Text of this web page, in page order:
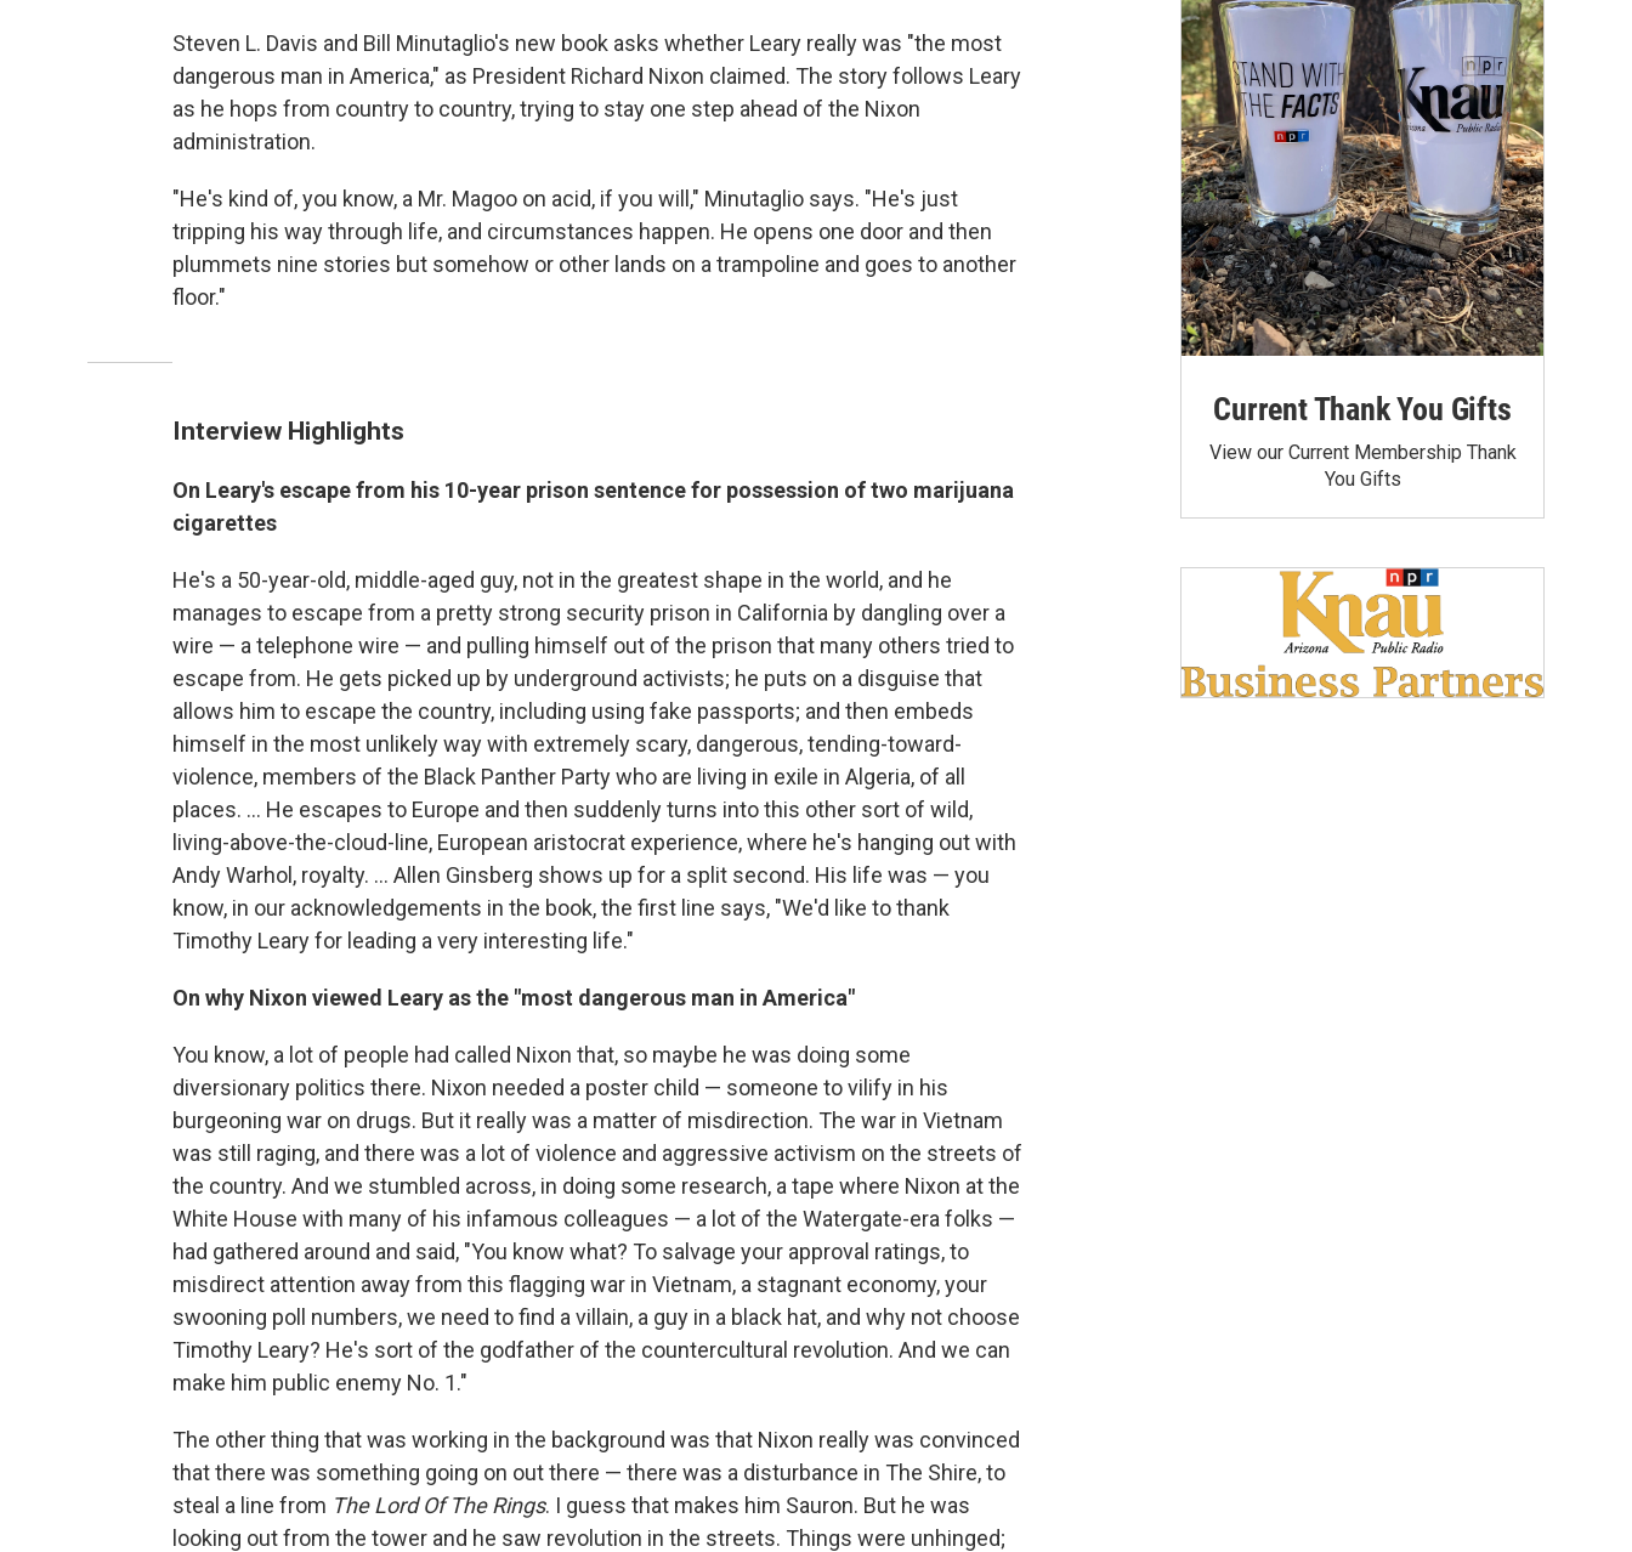
Steven L. Davis and Bill Minutaglio's new book asks whether Leary really was "the most
dangerous man in America," as President Richard Nixon claimed. The story follows Leary
as he hops from country to country, trying to stay one step ahead of the Nixon
administration.
"He's kind of, you know, a Mr. Magoo on acid, if you will," Minutaglio says. "He's just
tripping his way through life, and circumstances happen. He opens one door and then
plummets nine stories but somehow or other lands on a trampoline and goes to another
floor."
Interview Highlights
On Leary's escape from his 10-year prison sentence for possession of two marijuana
cigarettes
He's a 50-year-old, middle-aged guy, not in the greatest shape in the world, and he
manages to escape from a pretty strong security prison in California by dangling over a
wire — a telephone wire — and pulling himself out of the prison that many others tried to
escape from. He gets picked up by underground activists; he puts on a disguise that
allows him to escape the country, including using fake passports; and then embeds
himself in the most unlikely way with extremely scary, dangerous, tending-toward-
violence, members of the Black Panther Party who are living in exile in Algeria, of all
places. ... He escapes to Europe and then suddenly turns into this other sort of wild,
living-above-the-cloud-line, European aristocrat experience, where he's hanging out with
Andy Warhol, royalty. ... Allen Ginsberg shows up for a split second. His life was — you
know, in our acknowledgements in the book, the first line says, "We'd like to thank
Timothy Leary for leading a very interesting life."
On why Nixon viewed Leary as the "most dangerous man in America"
You know, a lot of people had called Nixon that, so maybe he was doing some
diversionary politics there. Nixon needed a poster child — someone to vilify in his
burgeoning war on drugs. But it really was a matter of misdirection. The war in Vietnam
was still raging, and there was a lot of violence and aggressive activism on the streets of
the country. And we stumbled across, in doing some research, a tape where Nixon at the
White House with many of his infamous colleagues — a lot of the Watergate-era folks —
had gathered around and said, "You know what? To salvage your approval ratings, to
misdirect attention away from this flagging war in Vietnam, a stagnant economy, your
swooning poll numbers, we need to find a villain, a guy in a black hat, and why not choose
Timothy Leary? He's sort of the godfather of the countercultural revolution. And we can
make him public enemy No. 1."
The other thing that was working in the background was that Nixon really was convinced
that there was something going on out there — there was a disturbance in The Shire, to
steal a line from The Lord Of The Rings. I guess that makes him Sauron. But he was
looking out from the tower and he saw revolution in the streets. Things were unhinged;
Current Thank You Gifts
View our Current Membership Thank
You Gifts